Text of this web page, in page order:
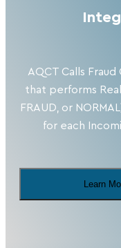
AQCT Calls
that performs
FRAUD, or
for each
Learn